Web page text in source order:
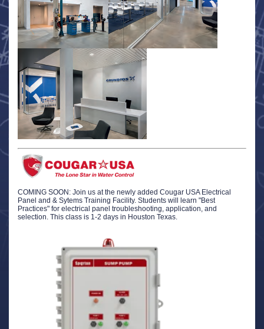
COMING SOON: Join us at the newly added Cougar USA Electrical
Panel and & Sytems Training Facility. Students will learn "Best
Practices" for electrical panel troubleshooting, application, and
selection. This class is 1-2 days in Houston Texas.